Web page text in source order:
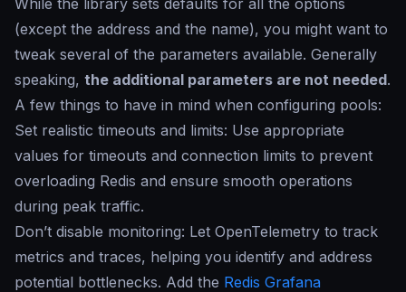
While the library sets defaults for all the options
(except the address and the name), you might want to
tweak several of the parameters available. Generally
speaking, the additional parameters are not needed.
A few things to have in mind when configuring pools:
Set realistic timeouts and limits: Use appropriate
values for timeouts and connection limits to prevent
overloading Redis and ensure smooth operations
during peak traffic.
Don’t disable monitoring: Let OpenTelemetry to track
metrics and traces, helping you identify and address
potential bottlenecks. Add the Redis Grafana